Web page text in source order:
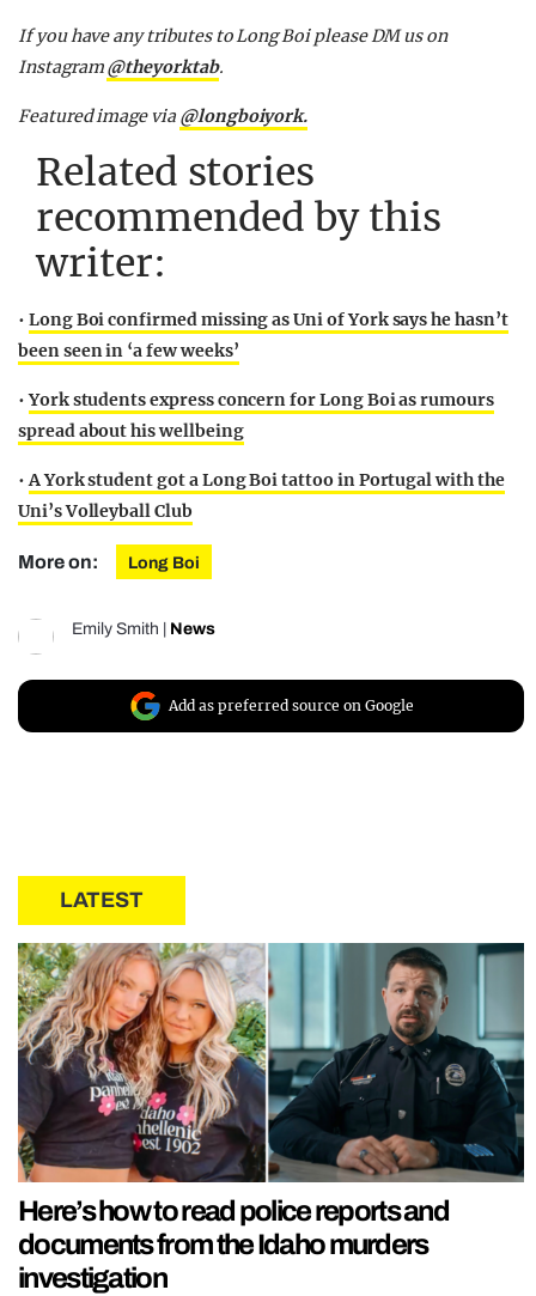
If you have any tributes to Long Boi please DM us on
Instagram@theyorktab.
Featured image via @longboiyork.
Related stories
recommended by this
writer:
• Long Boi confirmed missing as Uni of York says he hasn’t
been seen in ‘a few weeks’
•York students express concern for Long Boi as rumours
spread about his wellbeing
•A York student got a Long Boi tattoo in Portugal with the
Uni’s Volleyball Club
More on: Long Boi
Emily Smith News
Add as preferred source on Google
LATEST
Here’s how to read police reports and
documents from the Idaho murders
investigation